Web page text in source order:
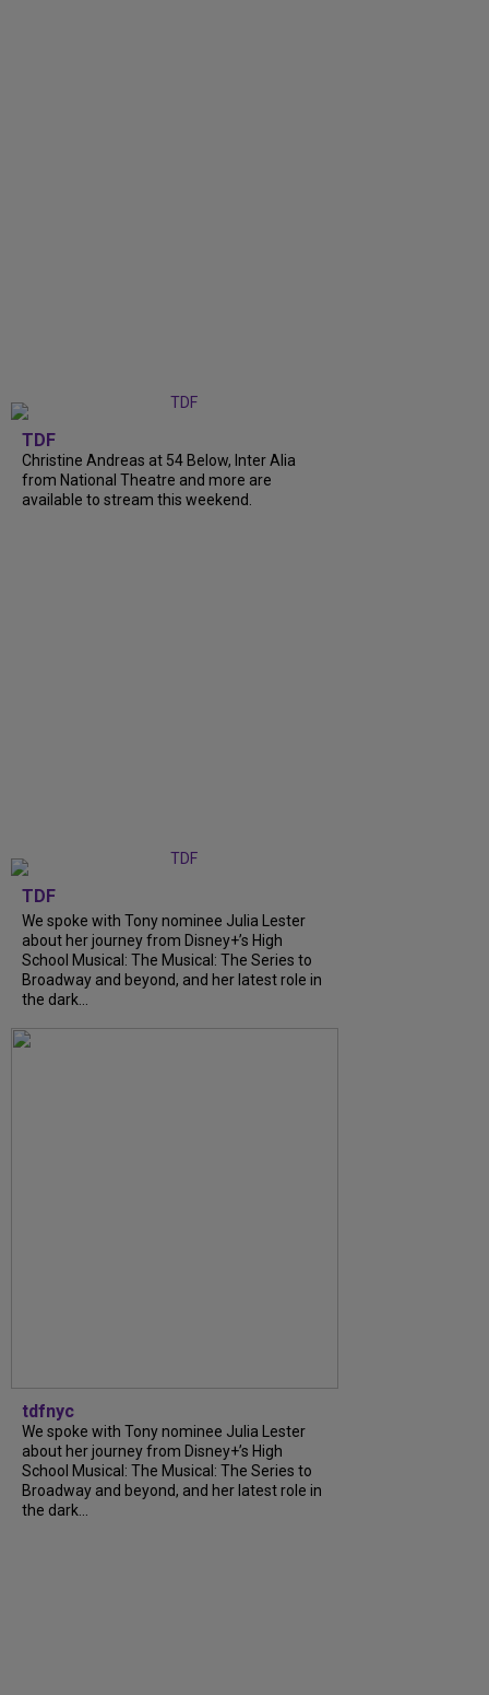
TDF
Christine Andreas at 54 Below, Inter Alia
from National Theatre and more are
available to stream this weekend.
TDF
We spoke with Tony nominee Julia Lester
about her journey from Disney+’s High
School Musical: The Musical: The Series to
Broadway and beyond, and her latest role in
the dark...
tdfnyc
We spoke with Tony nominee Julia Lester
about her journey from Disney+’s High
School Musical: The Musical: The Series to
Broadway and beyond, and her latest role in
the dark...